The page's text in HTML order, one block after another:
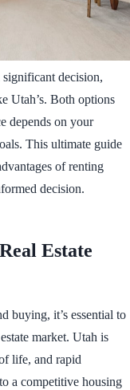
decision,
Utah’s. Both options
depends on your
This ultimate guide
of renting
decision.
Estate
buying, it’s essential to
market. Utah is
life, and rapid
a competitive housing